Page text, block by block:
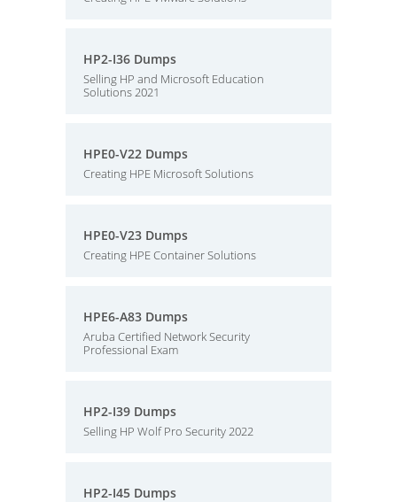
HP2-I36 Dumps
Selling HP and Microsoft Education
Solutions 2021
HPE0-V22 Dumps
Creating HPE Microsoft Solutions
HPE0-V23 Dumps
Creating HPE Container Solutions
HPE6-A83 Dumps
Aruba Certified Network Security
Professional Exam
HP2-I39 Dumps
Selling HP Wolf Pro Security 2022
HP2-I45 Dumps